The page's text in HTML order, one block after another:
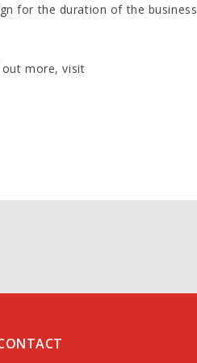
for the duration of the business
more, visit